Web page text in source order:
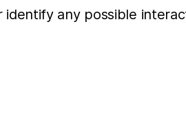
any possible